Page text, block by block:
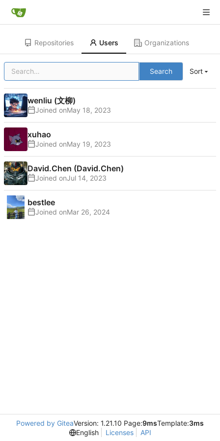
Repositories Users Organizations
Search Sort
wenliu (文柳)
Joined on
xuhao
Joined on
David.Chen (David.Chen)
Joined on
bestlee
Joined on
Powered by GiteaVersion: 1.21.10 Page:9msTemplate:3ms
English
Licenses API